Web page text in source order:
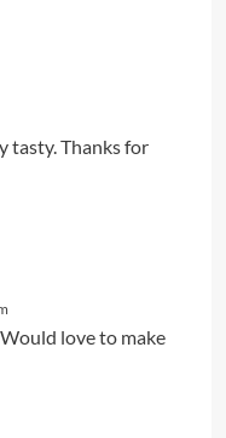
tasty. Thanks for
love to make